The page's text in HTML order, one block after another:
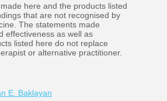
here and the products listed
that are not recognised by
The statements made
effectiveness as well as
listed here do not replace
or alternative practitioner.
E. Baklayan